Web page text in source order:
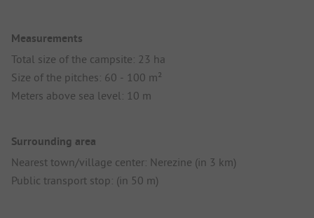
Measurements
Total size of the campsite: 23 ha
Size of the pitches: 60 - 100 m²
Meters above sea level: 10 m
Surrounding area
Nearest town/village center: Nerezine (in 3 km)
Public transport stop: (in 50 m)